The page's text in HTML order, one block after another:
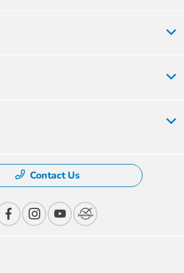
Contact Us